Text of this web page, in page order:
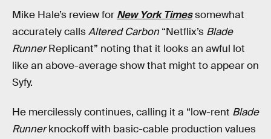
Mike Hale’s review for New York Timessomewhat
accurately callsAltered Carbon “Netflix’s Blade
RunnerReplicant” noting that it looks an awful lot
like an above-average show that might to appear on
Syfy.
He mercilessly continues, calling it a “low-rent Blade
Runnerknockoff with basic-cable production values